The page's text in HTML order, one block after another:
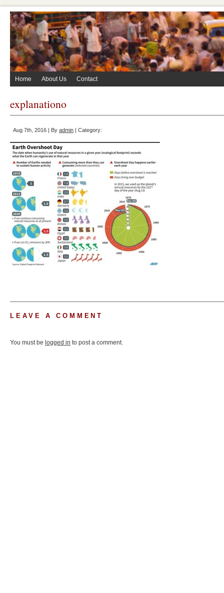
Home About Us Contact
explanationo
Aug 7th, 2016 | By admin | Category:
LEAVE A COMMENT
You must be logged in to post a comment.